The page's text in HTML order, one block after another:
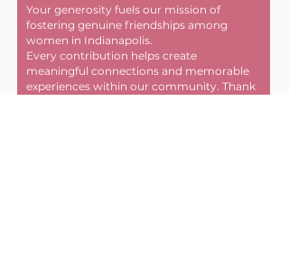
Your generosity fuels our mission of
fostering genuine friendships among
women in Indianapolis.
Every contribution helps create
meaningful connections and memorable
experiences within our community. Thank